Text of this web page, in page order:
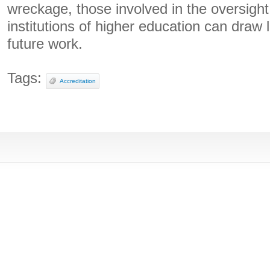
wreckage, those involved in the
institutions of higher education can draw
future work.
Tags: Accreditation